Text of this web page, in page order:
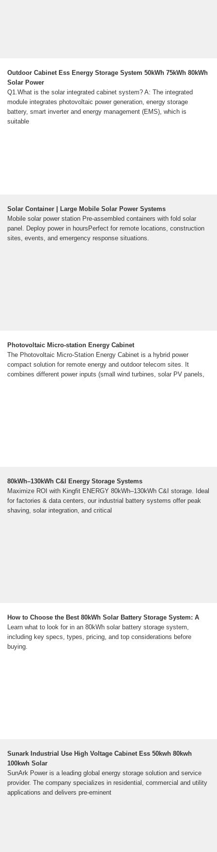
Outdoor Cabinet Ess Energy Storage System 50kWh 75kWh 80kWh
Solar Power
Q1.What is the solar integrated cabinet system? A: The integrated
module integrates photovoltaic power generation, energy storage
battery, smart inverter and energy management (EMS), which is
suitable
Solar Container | Large Mobile Solar Power Systems
Mobile solar power station Pre-assembled containers with fold solar
panel. Deploy power in hoursPerfect for remote locations, construction
sites, events, and emergency response situations.
Photovoltaic Micro-station Energy Cabinet
The Photovoltaic Micro-Station Energy Cabinet is a hybrid power
compact solution for remote energy and outdoor telecom sites. It
combines different power inputs (small wind turbines, solar PV panels,
80kWh–130kWh C&I Energy Storage Systems
Maximize ROI with Kingfit ENERGY 80kWh–130kWh C&I storage. Ideal
for factories & data centers, our industrial battery systems offer peak
shaving, solar integration, and critical
How to Choose the Best 80kWh Solar Battery Storage System: A
Learn what to look for in an 80kWh solar battery storage system,
including key specs, types, pricing, and top considerations before
buying.
Sunark Industrial Use High Voltage Cabinet Ess 50kwh 80kwh
100kwh Solar
SunArk Power is a leading global energy storage solution and service
provider. The company specializes in residential, commercial and utility
applications and delivers pre-eminent